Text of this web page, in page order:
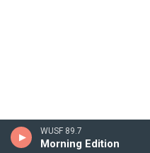
WUSF 89.7
Morning Edition